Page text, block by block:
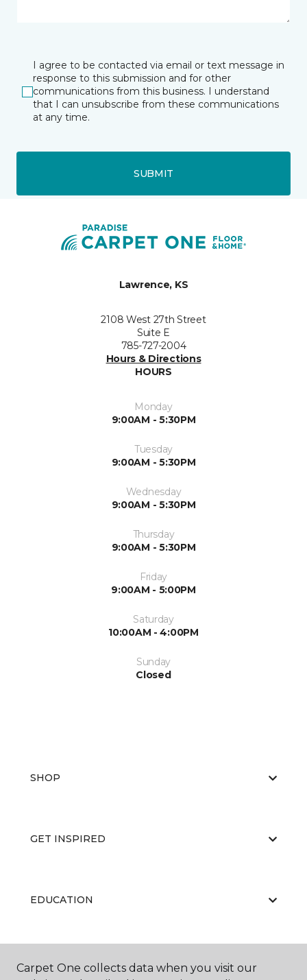
I agree to be contacted via email or text message in
response to this submission and for other
communications from this business. I understand
that I can unsubscribe from these communications
at any time.
SUBMIT
Lawrence, KS
2108 West 27th Street
Suite E
785-727-2004
Hours & Directions
HOURS
Monday
9:00AM - 5:30PM
Tuesday
9:00AM - 5:30PM
Wednesday
9:00AM - 5:30PM
Thursday
9:00AM - 5:30PM
Friday
9:00AM - 5:00PM
Saturday
10:00AM - 4:00PM
Sunday
Closed
SHOP
GET INSPIRED
EDUCATION
ABOUT US
Carpet One collects data when you visit our